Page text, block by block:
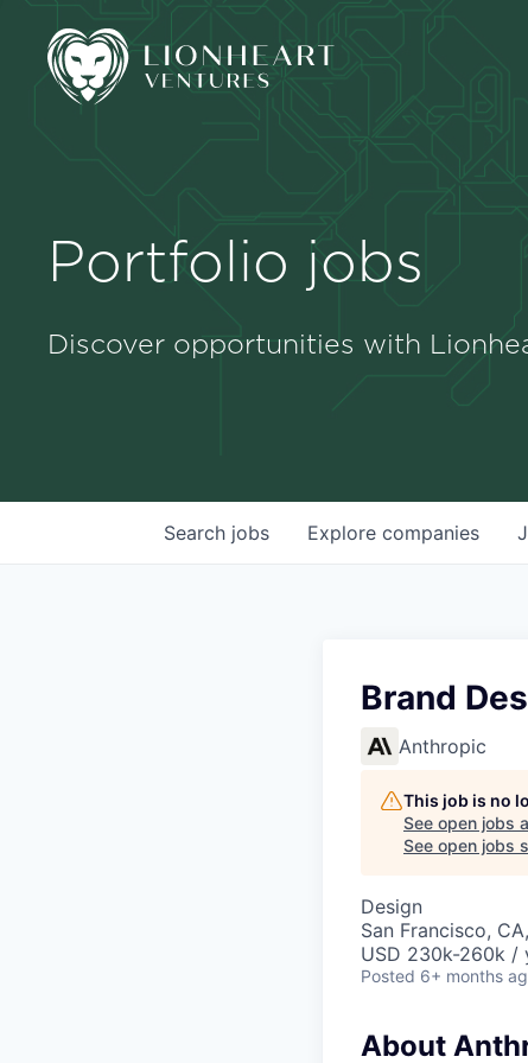
Portfolio jobs
Discover opportunities with
Search jobs Explore companies
Brand
Anthropic
This job is no
See open jobs
See open jobs
Design
San Francisco,
USD 230k-260k /
Posted 6+ months
About